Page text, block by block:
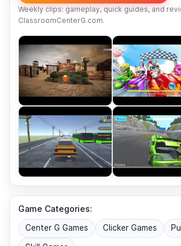
Weekly clips: gameplay, quick guides, and
ClassroomCenterG.com.
Game Categories:
Center G Games Clicker Games